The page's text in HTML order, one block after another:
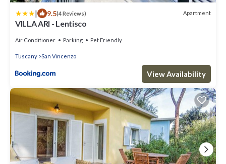
| 9.5(4 Reviews) Apartment
VILLA ARI - Lentisco
Air Conditioner Parking Pet Friendly
Tuscany San Vincenzo
View Availability